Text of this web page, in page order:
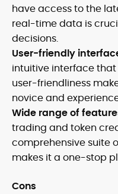
have access to the
real-time data is
decisions.
User-friendly
intuitive interface that
user-friendliness
novice and
Wide range of
trading and token
comprehensive suite
makes it a one-stop
Cons